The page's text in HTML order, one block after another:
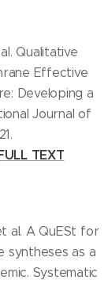
Qualitative
Effective
Developing a
Journal of
TEXT
al. A QuESt for
syntheses as a
Systematic